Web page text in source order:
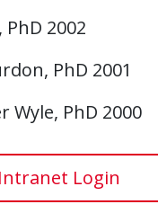
2002
PhD 2001
Wyle, PhD 2000
Intranet Login